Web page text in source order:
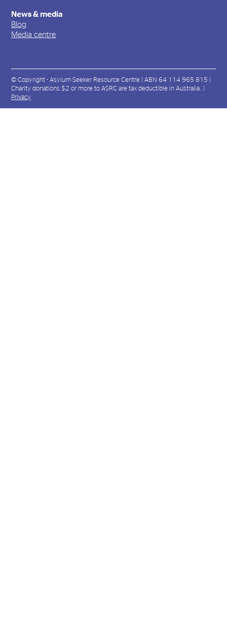
News & media
Blog
Media centre
© Copyright - Asylum Seeker Resource Centre | ABN 64 114 965 815 |
Charity donations $2 or more to ASRC are tax deductible in Australia. |
Privacy